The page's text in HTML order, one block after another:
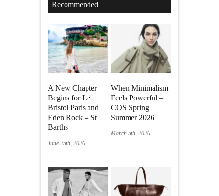
Recommended
A New Chapter
Begins for Le
Bristol Paris and
Eden Rock – St
Barths
June 25th, 2026
When Minimalism
Feels Powerful –
COS Spring
Summer 2026
March 5th, 2026